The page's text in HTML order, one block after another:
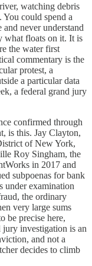
watching debris
You could spend a
never understand
what floats on it. It is
the water first
commentary is the
protest, a
a particular data
a federal grand jury
confirmed through
is this. Jay Clayton,
of New York,
Roy Singham, the
in 2017 and
subpoenas for bank
under examination
the ordinary
very large sums
be precise here,
jury investigation is an
and not a
decides to climb